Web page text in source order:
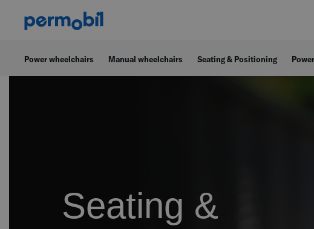
Power wheelchairs Manual wheelchairs Seating & Positioning
Seating &